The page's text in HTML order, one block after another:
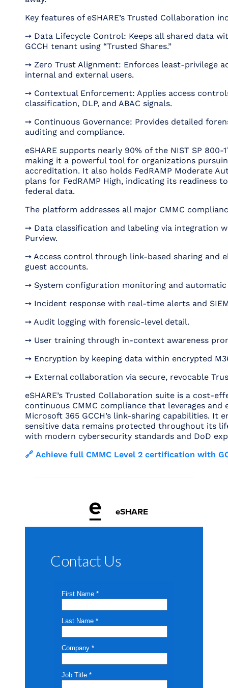
Key features of eSHARE’s Trusted Collaboration
➙ Data Lifecycle Control: Keeps all shared data
GCCH tenant using “Trusted Shares.”
➙ Zero Trust Alignment: Enforces least-privilege
internal and external users.
➙ Contextual Enforcement: Applies access
classification, DLP, and ABAC signals.
➙ Continuous Governance: Provides detailed
auditing and compliance.
eSHARE supports nearly 90% of the NIST SP 800-
making it a powerful tool for organizations
accreditation. It also holds FedRAMP Moderate
plans for FedRAMP High, indicating its readiness
federal data.
The platform addresses all major CMMC
➙ Data classification and labeling via integration
Purview.
➙ Access control through link-based sharing and
guest accounts.
➙ System configuration monitoring and
➙ Incident response with real-time alerts and
➙ Audit logging with forensic-level detail.
➙ User training through in-context awareness
➙ Encryption by keeping data within encrypted
➙ External collaboration via secure, revocable
eSHARE’s Trusted Collaboration suite is a cost-
continuous CMMC compliance that leverages and
Microsoft 365 GCCH’s link-sharing capabilities. It
sensitive data remains protected throughout its
with modern cybersecurity standards and DoD
🔗 Achieve full CMMC Level 2 certification with
eSHARE
Contact Us